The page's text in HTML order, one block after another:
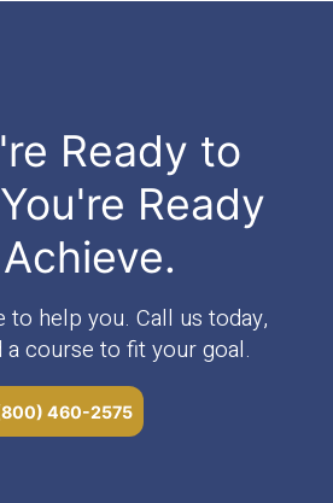
Ready to
Ready
to help you. Call us today,
a course to fit your goal.
460-2575